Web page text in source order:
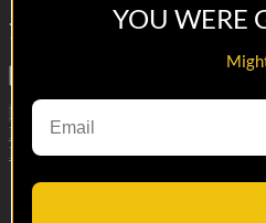
7 Comments
Load More
Manage Subscription
PreferencesSign in
YOU WERE
×